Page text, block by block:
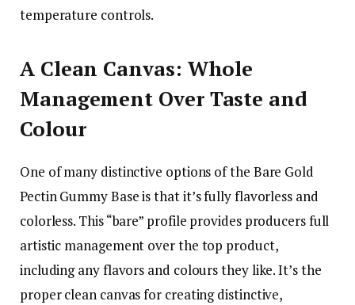
temperature controls.
A Clean Canvas: Whole
Management Over Taste and
Colour
One of many distinctive options of the Bare Gold
Pectin Gummy Base is that it’s fully flavorless and
colorless. This “bare” profile provides producers full
artistic management over the top product,
including any flavors and colours they like. It’s the
proper clean canvas for creating distinctive,